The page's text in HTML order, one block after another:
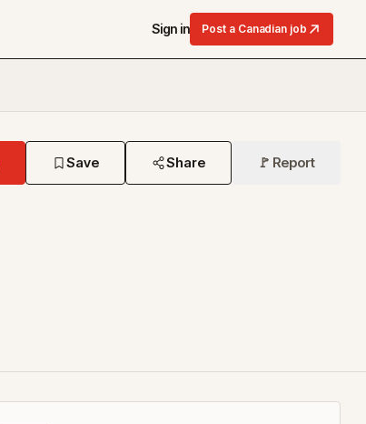
Sign in Post a Canadian job
Save Share 🚩 Report